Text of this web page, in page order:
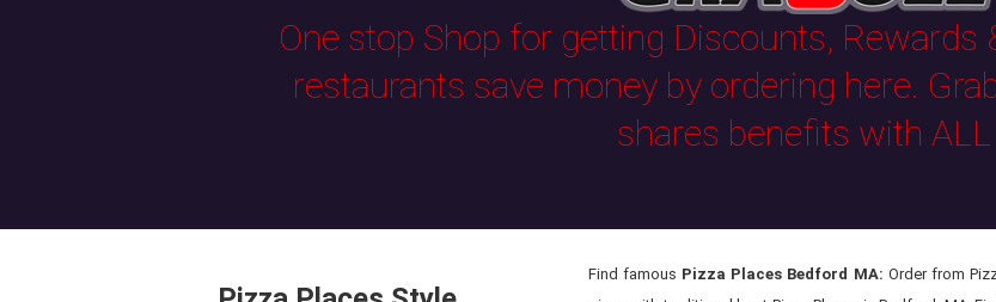
One stop Shop for getting Discounts, Rewards
restaurants save money by ordering here.
shares benefits with ALL
Find famous Pizza Places Bedford MA: Order from